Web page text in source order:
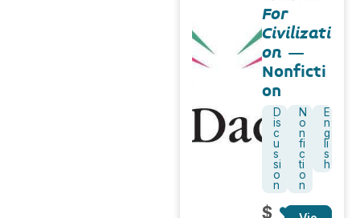
For
Civilizati
on –
Nonficti
on
D
is
c
u
s
si
o
n
N
o
n
fi
c
ti
o
n
E
n
g
li
s
h
$